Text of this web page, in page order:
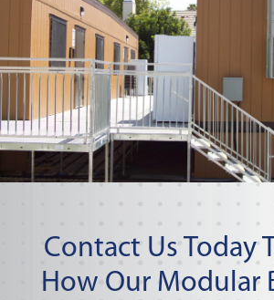
Contact Us Today
How Our Modular